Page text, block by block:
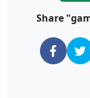
Share